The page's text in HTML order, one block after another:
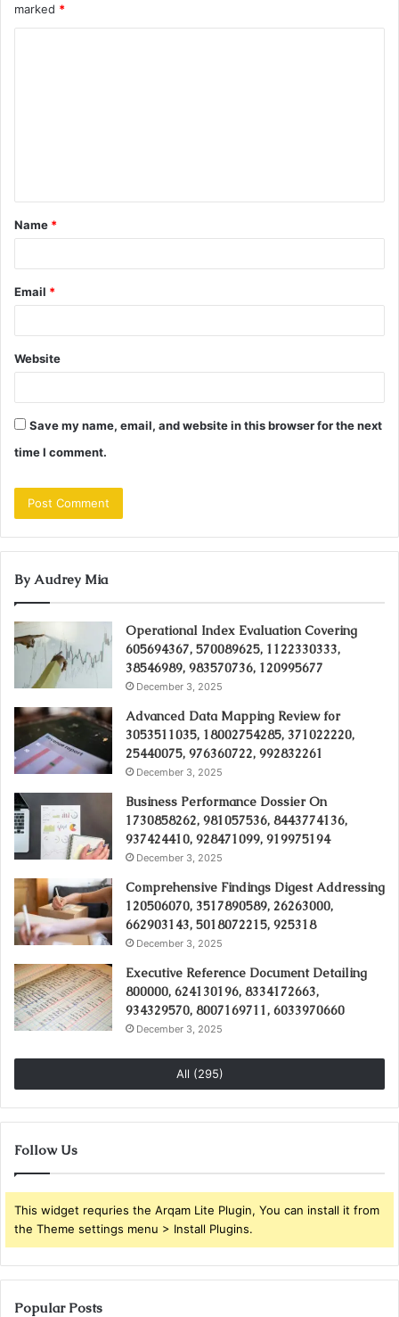
marked *
t
*
Name *
Email *
Website
Save my name, email, and website in this browser for the next
time I comment.
By Audrey Mia
Operational Index Evaluation Covering
605694367, 570089625, 1122330333,
38546989, 983570736, 120995677
December 3, 2025
Advanced Data Mapping Review for
3053511035, 18002754285, 371022220,
25440075, 976360722, 992832261
December 3, 2025
Business Performance Dossier On
1730858262, 981057536, 8443774136,
937424410, 928471099, 919975194
December 3, 2025
Comprehensive Findings Digest Addressing
120506070, 3517890589, 26263000,
662903143, 5018072215, 925318
December 3, 2025
Executive Reference Document Detailing
800000, 624130196, 8334172663,
934329570, 8007169711, 6033970660
December 3, 2025
All (295)
Follow Us
This widget requries the Arqam Lite Plugin, You can install it from
the Theme settings menu > Install Plugins.
Popular Posts